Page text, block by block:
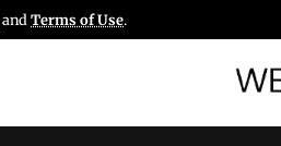
and Terms of Use.